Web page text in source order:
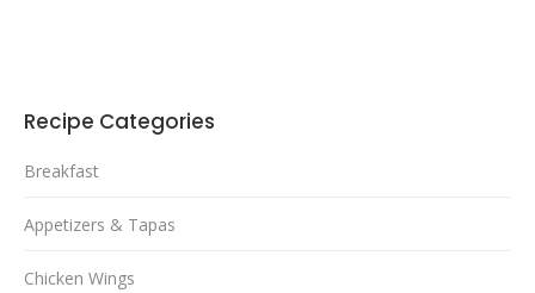
Recipe Categories
Breakfast
Appetizers & Tapas
Chicken Wings